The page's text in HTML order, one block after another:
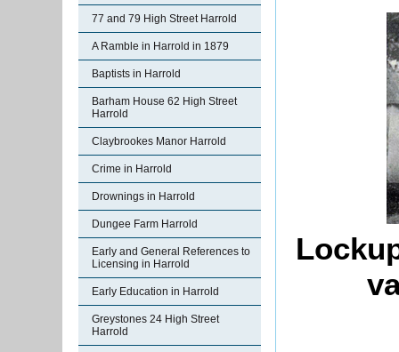
77 and 79 High Street Harrold
A Ramble in Harrold in 1879
Baptists in Harrold
Barham House 62 High Street
Harrold
Claybrookes Manor Harrold
Crime in Harrold
Drownings in Harrold
Dungee Farm Harrold
Early and General References to
Licensing in Harrold
Early Education in Harrold
Greystones 24 High Street
Harrold